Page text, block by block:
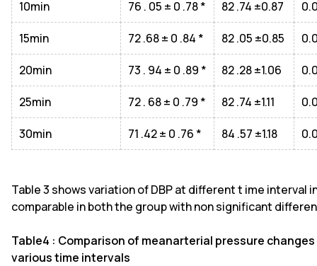
10min 76 . 05 ± 0 .78 * 82 .74 ±0.87
15min 72 .68 ± 0 .84 * 82 .05 ±0.85
20min 73 . 94 ± 0 .89 * 82 .28 ±1.06
25min 72 . 68 ± 0 .79 * 82 .74 ±1.11
30min 71 .42 ± 0 .76 * 84 .57 ±1.18
Table 3 shows variation of DBP at different t ime
comparable in both the group with non significant
Table4 : Comparison of meanarterial pressure
various time intervals